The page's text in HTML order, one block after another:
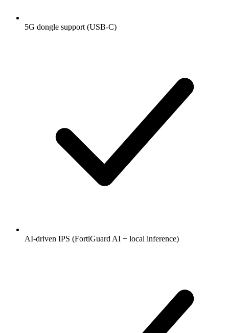
5G dongle support (USB-C)
AI-driven IPS (FortiGuard AI + local inference)